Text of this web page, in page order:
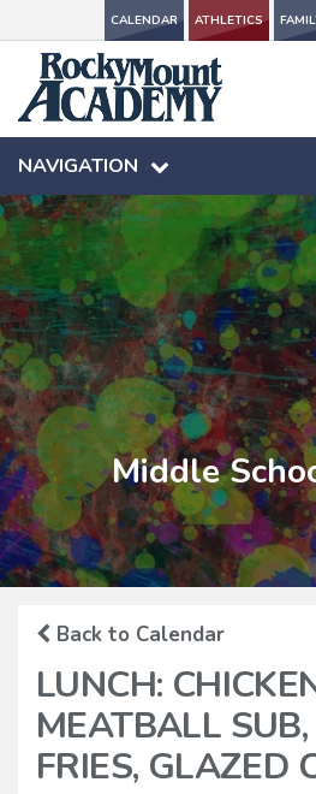
CALENDAR ATHLETICS
NAVIGATION
CALENDAR ATHLETICS
NAVIGATION
Middle
Back to Calendar
LUNCH:
MEATBALL
FRIES, GLAZED